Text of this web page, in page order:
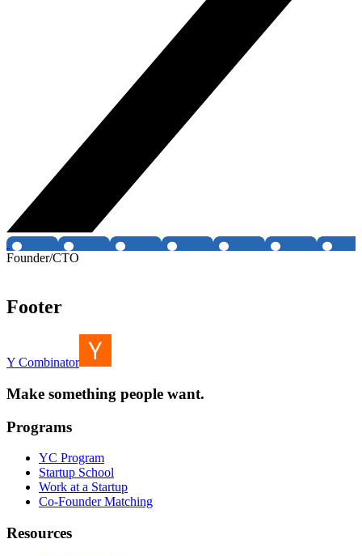
Founder/CTO
Footer
Y Combinator
Make something people want.
Programs
YC Program
Startup School
Work at a Startup
Co-Founder Matching
Resources